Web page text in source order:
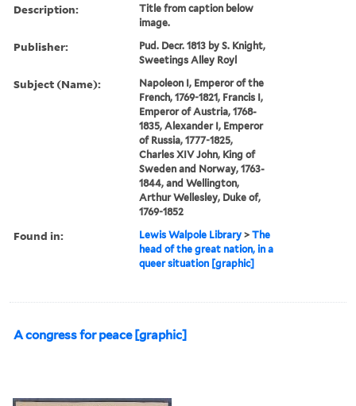
Description:
Title from caption below
image.
Publisher:
Pud. Decr. 1813 by S. Knight,
Sweetings Alley Royl
Subject (Name):
Napoleon I, Emperor of the
French, 1769-1821, Francis I,
Emperor of Austria, 1768-
1835, Alexander I, Emperor
of Russia, 1777-1825,
Charles XIV John, King of
Sweden and Norway, 1763-
1844, and Wellington,
Arthur Wellesley, Duke of,
1769-1852
Found in: Lewis Walpole Library >The
head of the great nation, in a
queer situation [graphic]
A congress for peace [graphic]